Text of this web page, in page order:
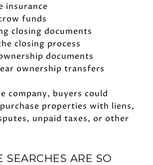
insurance
funds
closing documents
closing process
documents
ownership transfers
company, buyers could
properties with liens,
unpaid taxes, or other
SEARCHES ARE SO